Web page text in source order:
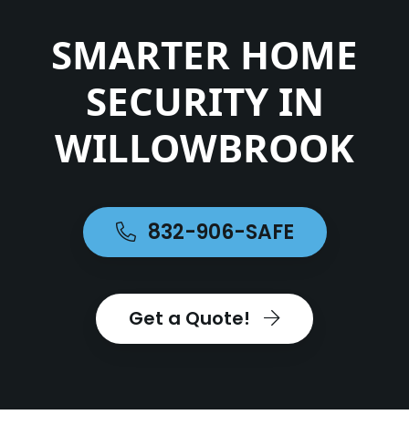
SMARTER HOME
SECURITY IN
WILLOWBROOK
832-906-SAFE
Get a Quote!